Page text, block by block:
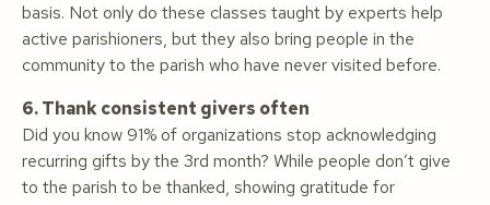
basis. Not only do these classes taught by experts help
active parishioners, but they also bring people in the
community to the parish who have never visited before.
6. Thank consistent givers often
Did you know 91% of organizations stop acknowledging
recurring gifts by the 3rd month? While people don’t give
to the parish to be thanked, showing gratitude for